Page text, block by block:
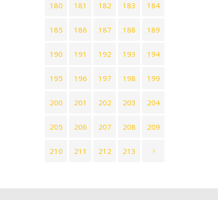
180 181 182 183 184
185 186 187 188 189
190 191 192 193 194
195 196 197 198 199
200 201 202 203 204
205 206 207 208 209
210 211 212 213